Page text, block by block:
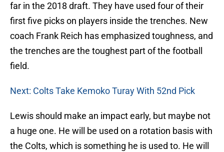
far in the 2018 draft. They have used four of their
first five picks on players inside the trenches. New
coach Frank Reich has emphasized toughness, and
the trenches are the toughest part of the football
field.
Next: Colts Take Kemoko Turay With 52nd Pick
Lewis should make an impact early, but maybe not
a huge one. He will be used on a rotation basis with
the Colts, which is something he is used to. He will